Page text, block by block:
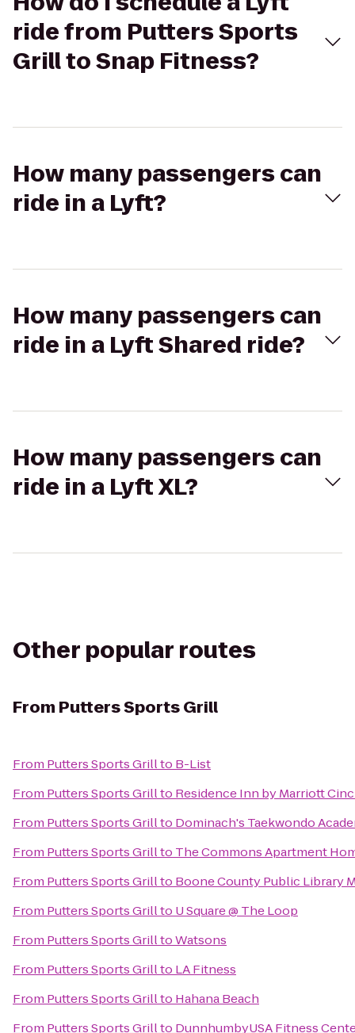
ride from Putters Sports
Grill to Snap Fitness?
How many passengers can
ride in a Lyft?
How many passengers can
ride in a Lyft Shared ride?
How many passengers can
ride in a Lyft XL?
Other popular routes
From Putters Sports Grill
From Putters Sports Grillto B-List
From Putters Sports Grillto Residence Inn by Marriott
From Putters Sports Grillto Dominach's Taekwondo
From Putters Sports Grillto The Commons Apartment
From Putters Sports Grillto Boone County Public Library
From Putters Sports Grillto U Square @ The Loop
From Putters Sports GrilltoWatsons
From Putters Sports Grillto LA Fitness
From Putters Sports Grillto Hahana Beach
From Putters Sports Grillto DunnhumbyUSA Fitness